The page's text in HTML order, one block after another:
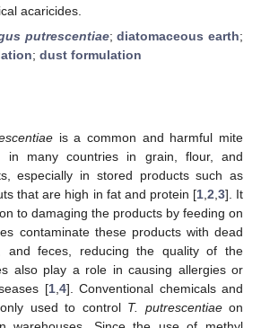
acaricides.
putrescentiae;diatomaceous earth;
; dust formulation
is a common and harmful mite
in many countries in grain, flour, and
especially in stored products such as
that are high in fat and protein [1, 2 3]. It
to damaging the products by feeding on
contaminate these products with dead
and feces, reducing the quality of the
also play a role in causing allergies or
[1, 4]. Conventional chemicals and
used to control T. putrescentiaeon